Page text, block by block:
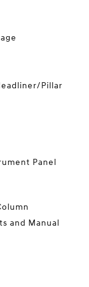
Pillar
Panel
and Manual